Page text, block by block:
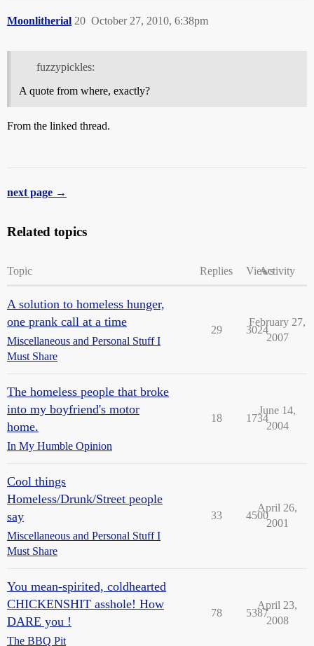
Moonlitherial October 27, 2010, 6:38pm
20
fuzzypickles:
A quote from where, exactly?
From the linked thread.
next page →
Related topics
Topic Replies ViewsActivity
A solution to homeless hunger,
one prank call at a time
Miscellaneous and Personal Stuff I
Must Share
29 3024
February 27,
2007
The homeless people that broke
into my boyfriend's motor
home.
In My Humble Opinion
18 1734
June 14,
2004
Cool things
Homeless/Drunk/Street people
say
Miscellaneous and Personal Stuff I
Must Share
33 4500
April 26,
2001
You mean-spirited, coldhearted
CHICKENSHIT asshole! How
DARE you !
The BBQ Pit
78 5387
April 23,
2008